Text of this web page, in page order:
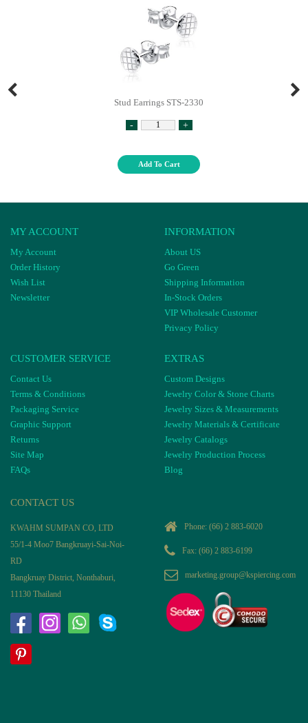
Stud Earrings STS-2330
- +
Add To Cart
MY ACCOUNT
My Account
Order History
Wish List
Newsletter
INFORMATION
About US
Go Green
Shipping Information
In-Stock Orders
VIP Wholesale Customer
Privacy Policy
CUSTOMER SERVICE
Contact Us
Terms & Conditions
Packaging Service
Graphic Support
Returns
Site Map
FAQs
EXTRAS
Custom Designs
Jewelry Color & Stone Charts
Jewelry Sizes & Measurements
Jewelry Materials & Certificate
Jewelry Catalogs
Jewelry Production Process
Blog
CONTACT US
KWAHM SUMPAN CO, LTD
55/1-4 Moo7 Bangkruayi-Sai-Noi-
RD
Bangkruay District, Nonthaburi,
11130 Thailand
Phone: (66) 2 883-6020
Fax: (66) 2 883-6199
marketing.group@kspiercing.com